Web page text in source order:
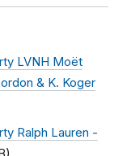
LVNH Moët
& K. Koger
Ralph Lauren -